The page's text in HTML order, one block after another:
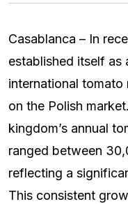
Casablanca – In
established itself as
international
on the Polish
kingdom’s annual
ranged between
reflecting a
This consistent